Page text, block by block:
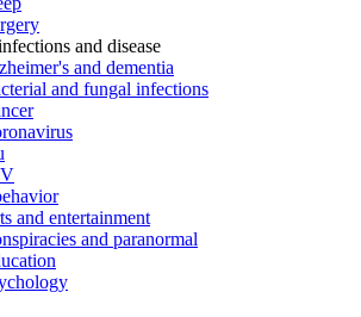
and disease
and dementia
and fungal infections
and entertainment
and paranormal